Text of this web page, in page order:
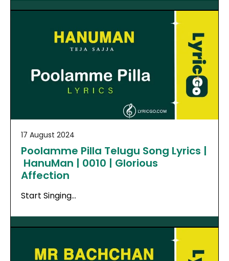
17 August 2024
Poolamme Pilla Telugu Song Lyrics |
HanuMan | 0010 | Glorious
Affection
Start Singing…